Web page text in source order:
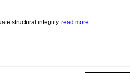
structural integrity. read more